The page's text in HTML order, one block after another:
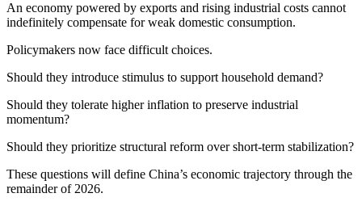
An economy powered by exports and rising industrial costs cannot
indefinitely compensate for weak domestic consumption.
Policymakers now face difficult choices.
Should they introduce stimulus to support household demand?
Should they tolerate higher inflation to preserve industrial
momentum?
Should they prioritize structural reform over short-term stabilization?
These questions will define China’s economic trajectory through the
remainder of 2026.